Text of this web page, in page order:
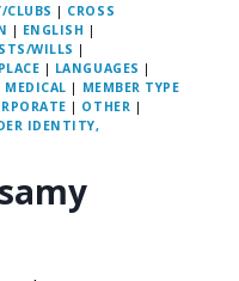
CLUBS | CROSS
| ENGLISH |
WILLS |
| LANGUAGES |
MEDICAL | MEMBER TYPE
| OTHER |
IDENTITY,